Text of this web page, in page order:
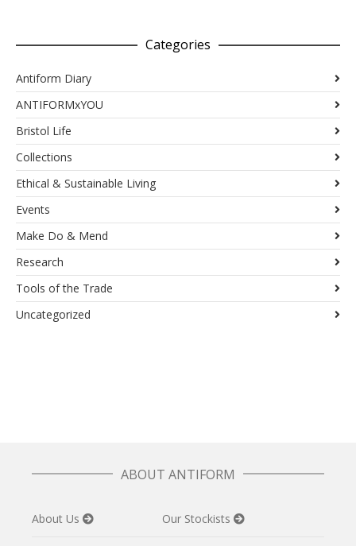
Categories
Antiform Diary
ANTIFORMxYOU
Bristol Life
Collections
Ethical & Sustainable Living
Events
Make Do & Mend
Research
Tools of the Trade
Uncategorized
ABOUT ANTIFORM
About Us Our Stockists